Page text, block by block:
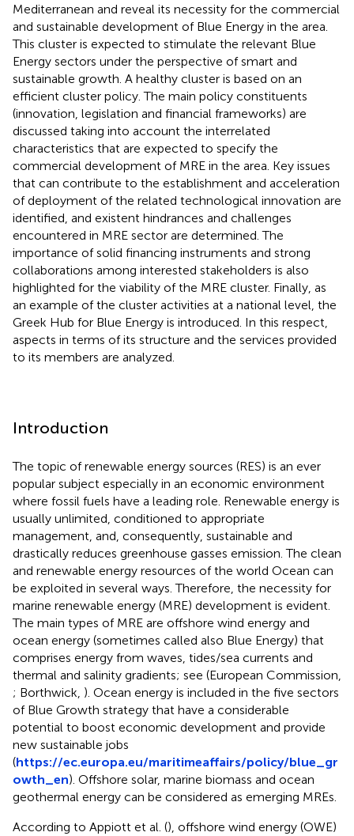
Mediterranean and reveal its necessity for the commercial
and sustainable development of Blue Energy in the area.
This cluster is expected to stimulate the relevant Blue
Energy sectors under the perspective of smart and
sustainable growth. A healthy cluster is based on an
efficient cluster policy. The main policy constituents
(innovation, legislation and financial frameworks) are
discussed taking into account the interrelated
characteristics that are expected to specify the
commercial development of MRE in the area. Key issues
that can contribute to the establishment and acceleration
of deployment of the related technological innovation are
identified, and existent hindrances and challenges
encountered in MRE sector are determined. The
importance of solid financing instruments and strong
collaborations among interested stakeholders is also
highlighted for the viability of the MRE cluster. Finally, as
an example of the cluster activities at a national level, the
Greek Hub for Blue Energy is introduced. In this respect,
aspects in terms of its structure and the services provided
to its members are analyzed.
Introduction
The topic of renewable energy sources (RES) is an ever
popular subject especially in an economic environment
where fossil fuels have a leading role. Renewable energy is
usually unlimited, conditioned to appropriate
management, and, consequently, sustainable and
drastically reduces greenhouse gasses emission. The clean
and renewable energy resources of the world Ocean can
be exploited in several ways. Therefore, the necessity for
marine renewable energy (MRE) development is evident.
The main types of MRE are offshore wind energy and
ocean energy (sometimes called also Blue Energy) that
comprises energy from waves, tides/sea currents and
thermal and salinity gradients; see (European Commission,
; Borthwick, ). Ocean energy is included in the five sectors
of Blue Growth strategy that have a considerable
potential to boost economic development and provide
new sustainable jobs
(https://ec.europa.eu/maritimeaffairs/policy/blue_gr
owth_en). Offshore solar, marine biomass and ocean
geothermal energy can be considered as emerging MREs.
According to Appiott et al. (), offshore wind energy (OWE)